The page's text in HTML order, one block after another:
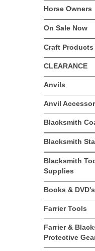
Horse Owners
On Sale Now
Craft Products
CLEARANCE
Anvils
Anvil
Blacksmith
Blacksmith
Blacksmith
Supplies
Books & DVD's
Farrier Tools
Farrier &
Protective